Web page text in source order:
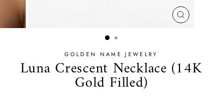
CLOSE
GOLDEN NAME JEWELRY
Luna Crescent Necklace (14K
Gold Filled)